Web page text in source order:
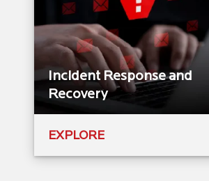
Incident Response and
Recovery
EXPLORE